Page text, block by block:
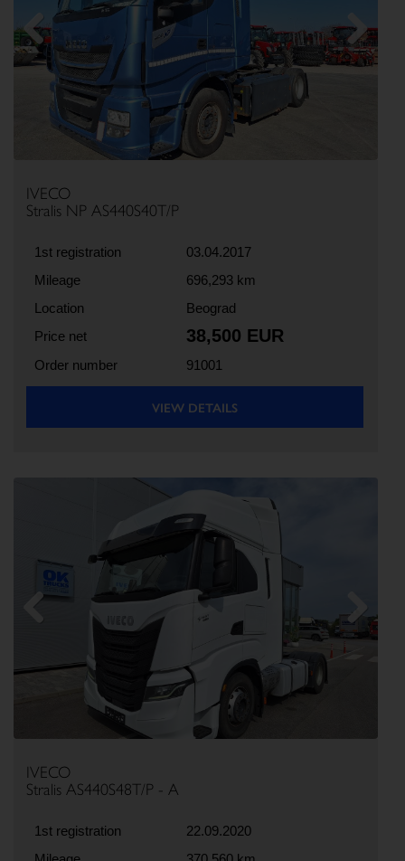
Previous Next
IVECO
Stralis NP AS440S40T/P
1st registration
03.04.2017
Mileage
696,293 km
Location
Beograd
Price net
38,500 EUR
Order number 91001
VIEW DETAILS
Next
IVECO
Stralis AS440S48T/P - A
1st registration
22.09.2020